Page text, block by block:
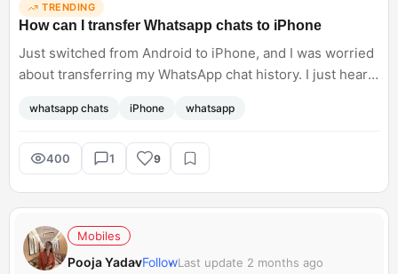
TRENDING
How can I transfer Whatsapp chats to iPhone
Just switched from Android to iPhone, and I was worried
about transferring my WhatsApp chat history. I just heard
not know how to access this. Can anyone help me with
the steps?<br; />
whatsapp chats iPhone whatsapp
400 1 9
Mobiles
Pooja YadavFollowLast update 2 months ago